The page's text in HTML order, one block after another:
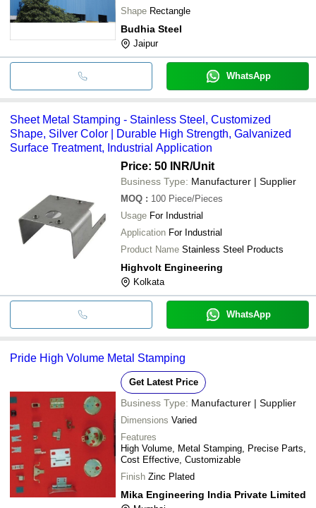
Shape Rectangle
Budhia Steel
Jaipur
WhatsApp
Sheet Metal Stamping - Stainless Steel, Customized
Shape, Silver Color | Durable High Strength, Galvanized
Surface Treatment, Industrial Application
Price: 50 INR/Unit
Business Type: Manufacturer | Supplier
MOQ : 100 Piece/Pieces
Usage For Industrial
Application For Industrial
Product Name Stainless Steel Products
Highvolt Engineering
Kolkata
WhatsApp
Pride High Volume Metal Stamping
Get Latest Price
Business Type: Manufacturer | Supplier
Dimensions Varied
Features
High Volume, Metal Stamping, Precise Parts,
Cost Effective, Customizable
Finish Zinc Plated
Mika Engineering India Private Limited